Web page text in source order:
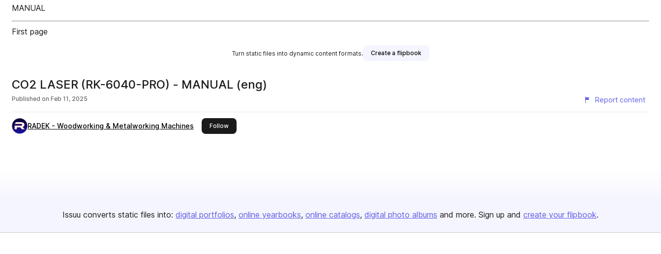
MANUAL
First page
Turn static files into dynamic content formats. Create a flipbook
CO2 LASER (RK-6040-PRO) - MANUAL (eng)
Published on Feb 11, 2025 Report content
RADEK - Woodworking & Metalworking Machines Followthis publisher
Issuu converts static files into: digital portfolios online yearbooks online catalogs digital photo albums and more. Sign up and create your flipbook.